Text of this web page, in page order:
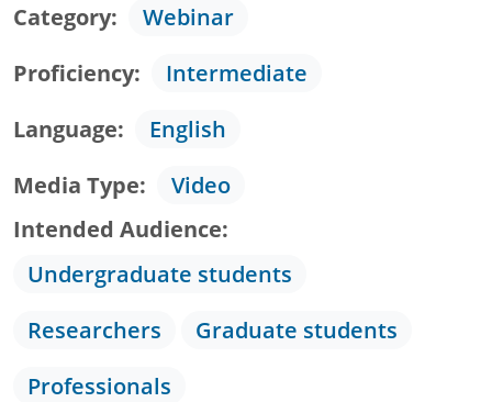
Category
Webinar
Proficiency
Intermediate
Language
English
Media Type
Video
Intended Audience
Undergraduate students
Researchers
Graduate students
Professionals